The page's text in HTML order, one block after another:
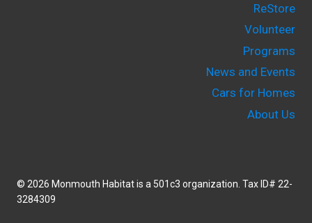
ReStore
Volunteer
Programs
News and Events
Cars for Homes
About Us
© 2026 Monmouth Habitat is a 501c3 organization. Tax ID# 22-
3284309